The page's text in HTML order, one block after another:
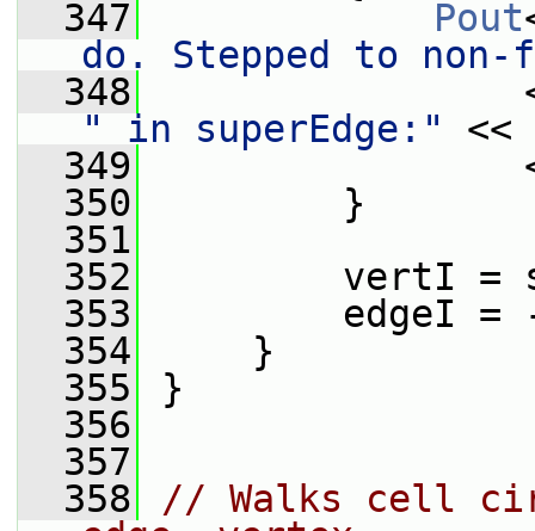
  347
Pout
do. Stepped to
  348
" in superEdge:"
<<
  349
  350
}
  351
  352
vertI =
  353
edgeI = -
  354
}
  355
}
  356
  357
  358
// Walks cell